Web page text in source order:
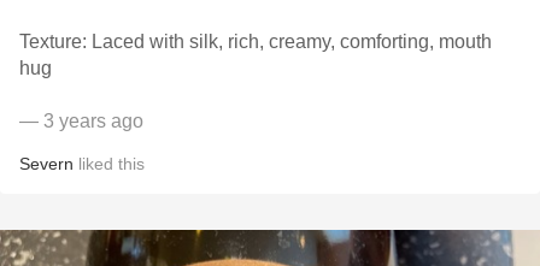
Texture: Laced with silk, rich, creamy, comforting, mouth
hug
— 3 years ago
Severn liked this